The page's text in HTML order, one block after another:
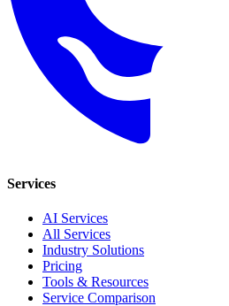
Services
AI Services
All Services
Industry Solutions
Pricing
Tools & Resources
Service Comparison